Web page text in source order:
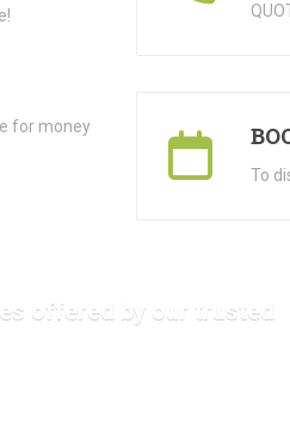
for money
To
offered by our trusted